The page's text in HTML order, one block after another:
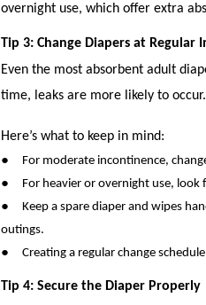
overnight use, which offer extra
Tip 3: Change Diapers at Regular
Even the most absorbent adult
time, leaks are more likely to occur.
Here’s what to keep in mind:
●
For moderate incontinence,
● For heavier or overnight use,
●
Keep a spare diaper and wipes
outings.
● Creating a regular change
Tip 4: Secure the Diaper Properly